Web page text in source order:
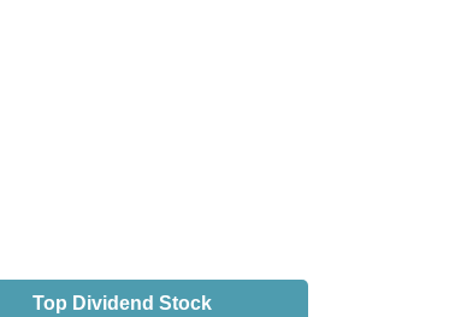
Top Dividend Stock